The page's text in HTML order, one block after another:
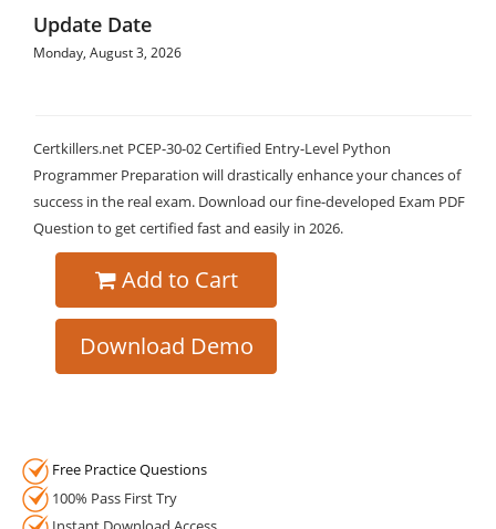
Update Date
Monday, August 3, 2026
Certkillers.net PCEP-30-02 Certified Entry-Level Python
Programmer Preparation will drastically enhance your chances of
success in the real exam. Download our fine-developed Exam PDF
Question to get certified fast and easily in 2026.
Add to Cart
Download Demo
Free Practice Questions
100% Pass First Try